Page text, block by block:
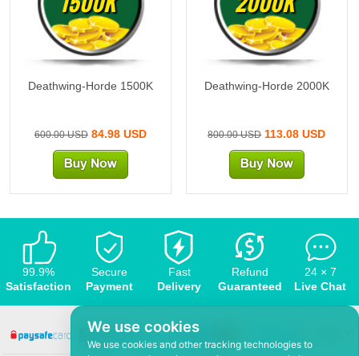
We use cookies
We use cookies and other tracking technologies to
Deathwing-Horde 1500K
600.00 USD84.98 USD
Deathwing-Horde 2000K
800.00 USD113.08 USD
99.9%
Satisfaction
Secure
Payment
Fast
Delivery
Refund
Guaranteed
24 × 7
Live Chat